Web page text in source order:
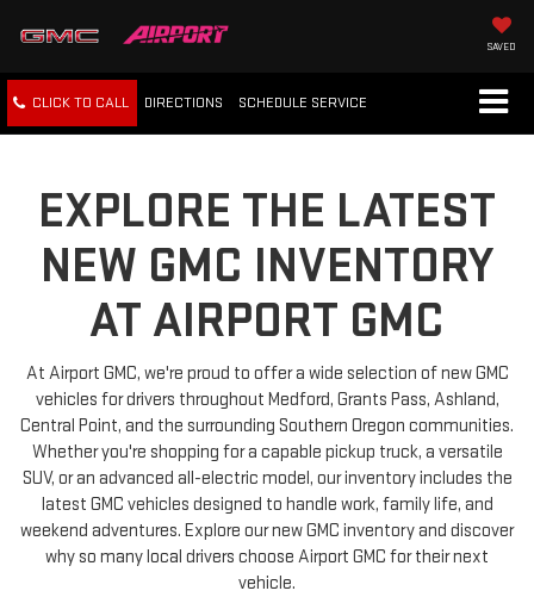
SAVED
CLICK TO CALL DIRECTIONS SCHEDULE SERVICE
EXPLORE THE LATEST
NEW GMC INVENTORY
AT AIRPORT GMC
At Airport GMC, we're proud to offer a wide selection of new GMC
vehicles for drivers throughout Medford, Grants Pass, Ashland,
Central Point, and the surrounding Southern Oregon communities.
Whether you're shopping for a capable pickup truck, a versatile
SUV, or an advanced all-electric model, our inventory includes the
latest GMC vehicles designed to handle work, family life, and
weekend adventures. Explore our new GMC inventory and discover
why so many local drivers choose Airport GMC for their next
vehicle.